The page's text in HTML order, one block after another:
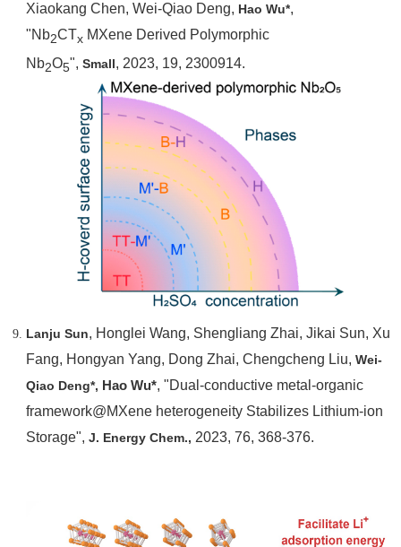
Xiaokang Chen, Wei-Qiao Deng, Hao Wu*,
"Nb2CTxMXene Derived Polymorphic
Nb2O5", Small, 2023, 19, 2300914.
Lanju Sun, Honglei Wang, Shengliang Zhai, Jikai Sun, Xu
Fang, Hongyan Yang, Dong Zhai, Chengcheng Liu, Wei-
Qiao Deng*, Hao Wu*, "Dual-conductive metal-organic
framework@MXene heterogeneity Stabilizes Lithium-ion
Storage", J. Energy Chem., 2023, 76, 368-376.